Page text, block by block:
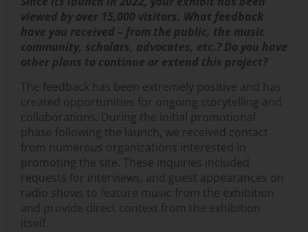
viewed by over 15,000 visitors. What feedback
have you received – from the public, the music
community, scholars, advocates, etc.? Do you have
other plans to continue or extend this project?
The feedback has been extremely positive and has
created opportunities for ongoing storytelling and
collaborations. During the initial promotional
phase following the launch, we received contact
from numerous organizations interested in
promoting the site. These inquiries included
requests for interviews, and guest appearances on
radio shows to feature music from the exhibition
and provide direct context from the exhibition
itself.